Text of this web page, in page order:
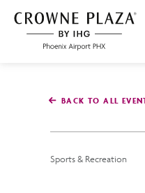
SKIP TO MAIN
Phoenix
BACK TO ALL
Sports & Recreation